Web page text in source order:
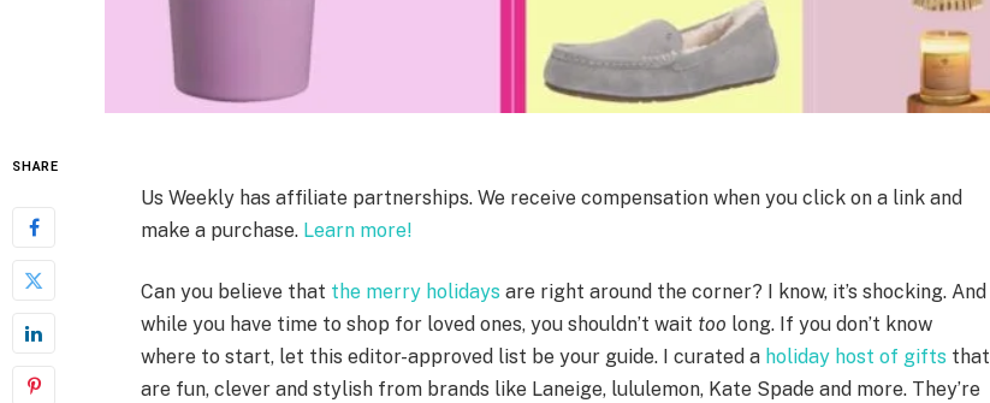
SHARE
Us Weekly has affiliate partnerships. We receive compensation when you click on a link and
make a purchase. Learn more!
Can you believe that the merry holidays are right around the corner? I know, it’s shocking. And
while you have time to shop for loved ones, you shouldn’t wait too long. If you don’t know
where to start, let this editor-approved list be your guide. I curated a holiday host of gifts that
are fun, clever and stylish from brands like Laneige, lululemon, Kate Spade and more. They’re